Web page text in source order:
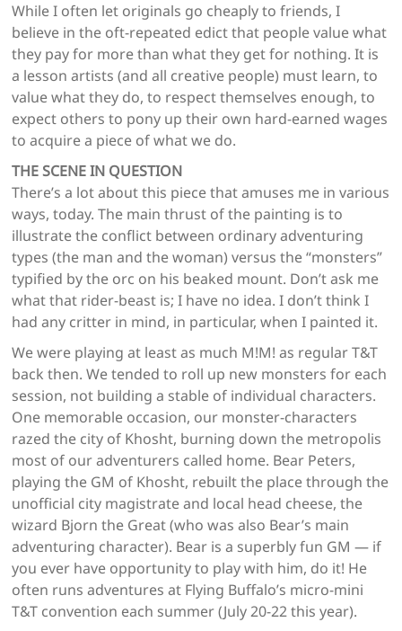
While I often let originals go cheaply to friends, I
believe in the oft-repeated edict that people value what
they pay for more than what they get for nothing. It is
a lesson artists (and all creative people) must learn, to
value what they do, to respect themselves enough, to
expect others to pony up their own hard-earned wages
to acquire a piece of what we do.
THE SCENE IN QUESTION
There’s a lot about this piece that amuses me in various
ways, today. The main thrust of the painting is to
illustrate the conflict between ordinary adventuring
types (the man and the woman) versus the “monsters”
typified by the orc on his beaked mount. Don’t ask me
what that rider-beast is; I have no idea. I don’t think I
had any critter in mind, in particular, when I painted it.
We were playing at least as much M!M! as regular T&T
back then. We tended to roll up new monsters for each
session, not building a stable of individual characters.
One memorable occasion, our monster-characters
razed the city of Khosht, burning down the metropolis
most of our adventurers called home. Bear Peters,
playing the GM of Khosht, rebuilt the place through the
unofficial city magistrate and local head cheese, the
wizard Bjorn the Great (who was also Bear’s main
adventuring character). Bear is a superbly fun GM — if
you ever have opportunity to play with him, do it! He
often runs adventures at Flying Buffalo’s micro-mini
T&T convention each summer (July 20-22 this year).